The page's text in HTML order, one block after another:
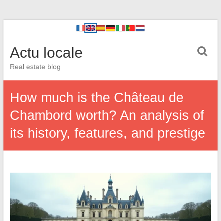
Actu locale
Real estate blog
How much is the Château de
Chambord worth? An analysis of
its history, features, and prestige